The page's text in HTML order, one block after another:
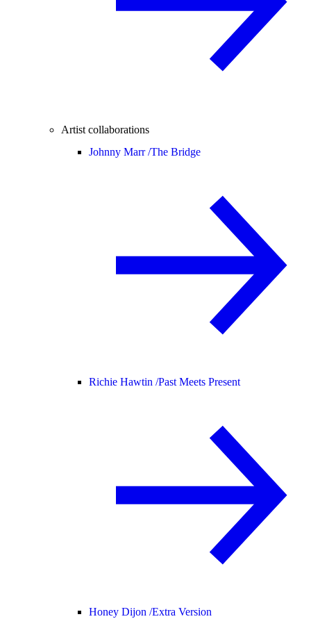
Artist collaborations
Johnny Marr /The Bridge
Richie Hawtin /Past Meets Present
Honey Dijon /Extra Version